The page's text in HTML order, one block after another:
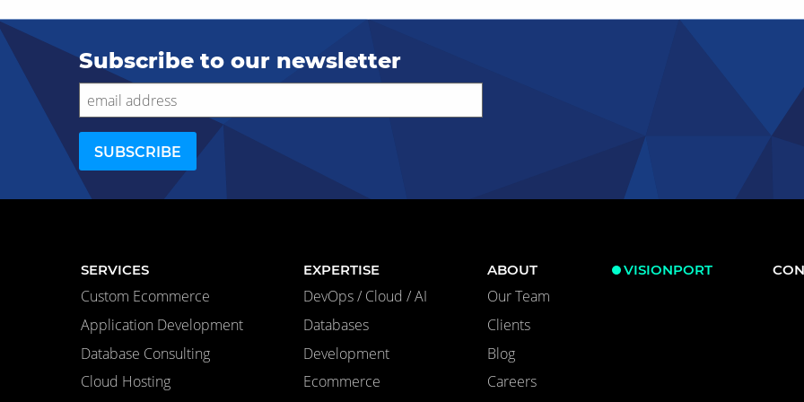
Subscribe to our newsletter
SERVICES
Custom Ecommerce
Application Development
Database Consulting
Cloud Hosting
EXPERTISE
DevOps / Cloud / AI
Databases
Development
Ecommerce
ABOUT
Our Team
Clients
Blog
Careers
VISIONPORT